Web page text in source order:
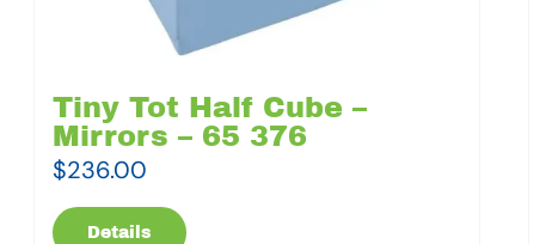
Tiny Tot Half Cube –
Mirrors – 65 376
$236.00
Details